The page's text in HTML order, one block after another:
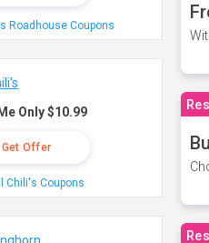
Roadhouse Coupons
Only $10.99
Get Offer
Chili's Coupons